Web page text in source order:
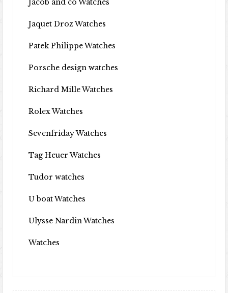
Jacob and co Watches
Jaquet Droz Watches
Patek Philippe Watches
Porsche design watches
Richard Mille Watches
Rolex Watches
Sevenfriday Watches
Tag Heuer Watches
Tudor watches
U boat Watches
Ulysse Nardin Watches
Watches